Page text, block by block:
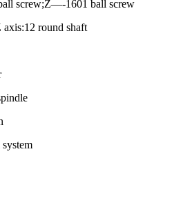
screw;Z—-1601 ball screw
round shaft